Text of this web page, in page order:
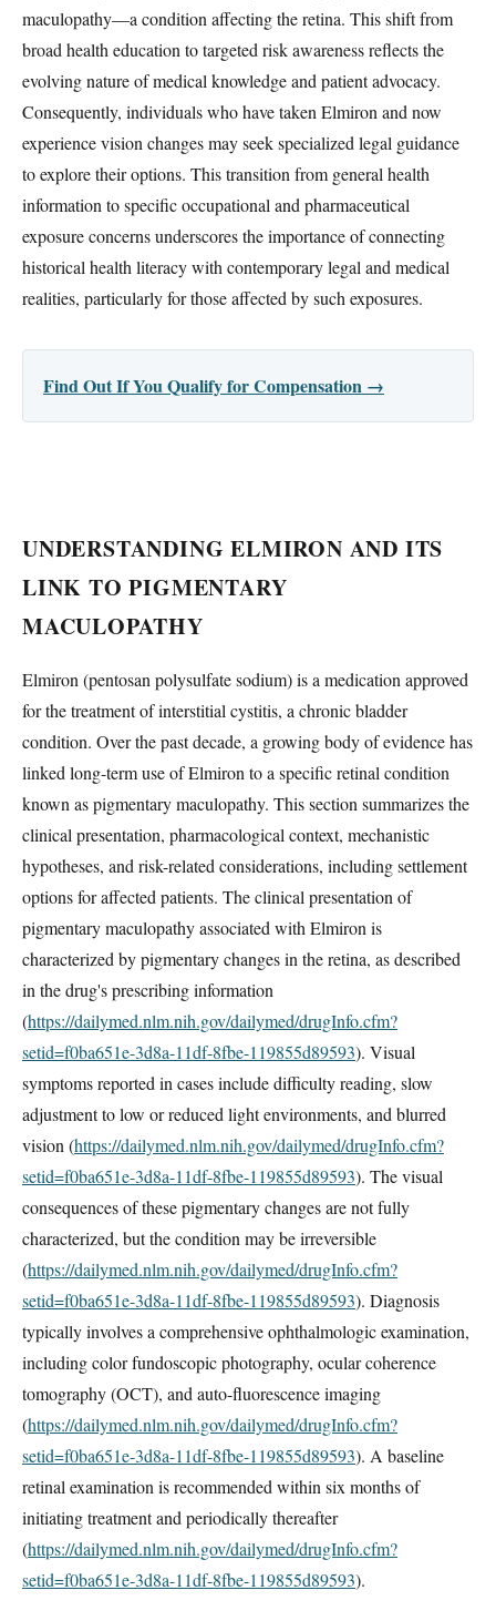
maculopathy—a condition affecting the retina. This shift from
broad health education to targeted risk awareness reflects the
evolving nature of medical knowledge and patient advocacy.
Consequently, individuals who have taken Elmiron and now
experience vision changes may seek specialized legal guidance
to explore their options. This transition from general health
information to specific occupational and pharmaceutical
exposure concerns underscores the importance of connecting
historical health literacy with contemporary legal and medical
realities, particularly for those affected by such exposures.
Find Out If You Qualify for Compensation →
UNDERSTANDING ELMIRON AND ITS
LINK TO PIGMENTARY
MACULOPATHY
Elmiron (pentosan polysulfate sodium) is a medication approved
for the treatment of interstitial cystitis, a chronic bladder
condition. Over the past decade, a growing body of evidence has
linked long-term use of Elmiron to a specific retinal condition
known as pigmentary maculopathy. This section summarizes the
clinical presentation, pharmacological context, mechanistic
hypotheses, and risk-related considerations, including settlement
options for affected patients. The clinical presentation of
pigmentary maculopathy associated with Elmiron is
characterized by pigmentary changes in the retina, as described
in the drug's prescribing information
(https://dailymed.nlm.nih.gov/dailymed/drugInfo.cfm?
setid=f0ba651e-3d8a-11df-8fbe-119855d89593). Visual
symptoms reported in cases include difficulty reading, slow
adjustment to low or reduced light environments, and blurred
vision (https://dailymed.nlm.nih.gov/dailymed/drugInfo.cfm?
setid=f0ba651e-3d8a-11df-8fbe-119855d89593). The visual
consequences of these pigmentary changes are not fully
characterized, but the condition may be irreversible
(https://dailymed.nlm.nih.gov/dailymed/drugInfo.cfm?
setid=f0ba651e-3d8a-11df-8fbe-119855d89593). Diagnosis
typically involves a comprehensive ophthalmologic examination,
including color fundoscopic photography, ocular coherence
tomography (OCT), and auto-fluorescence imaging
(https://dailymed.nlm.nih.gov/dailymed/drugInfo.cfm?
setid=f0ba651e-3d8a-11df-8fbe-119855d89593). A baseline
retinal examination is recommended within six months of
initiating treatment and periodically thereafter
(https://dailymed.nlm.nih.gov/dailymed/drugInfo.cfm?
setid=f0ba651e-3d8a-11df-8fbe-119855d89593).